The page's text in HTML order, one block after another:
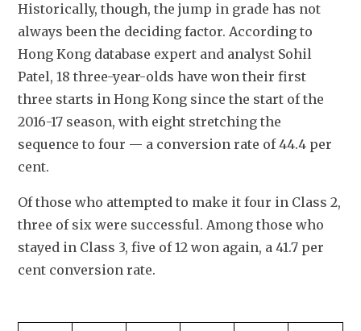
Historically, though, the jump in grade has not
always been the deciding factor. According to
Hong Kong database expert and analyst Sohil
Patel, 18 three-year-olds have won their first
three starts in Hong Kong since the start of the
2016-17 season, with eight stretching the
sequence to four — a conversion rate of 44.4 per
cent.
Of those who attempted to make it four in Class 2,
three of six were successful. Among those who
stayed in Class 3, five of 12 won again, a 41.7 per
cent conversion rate.